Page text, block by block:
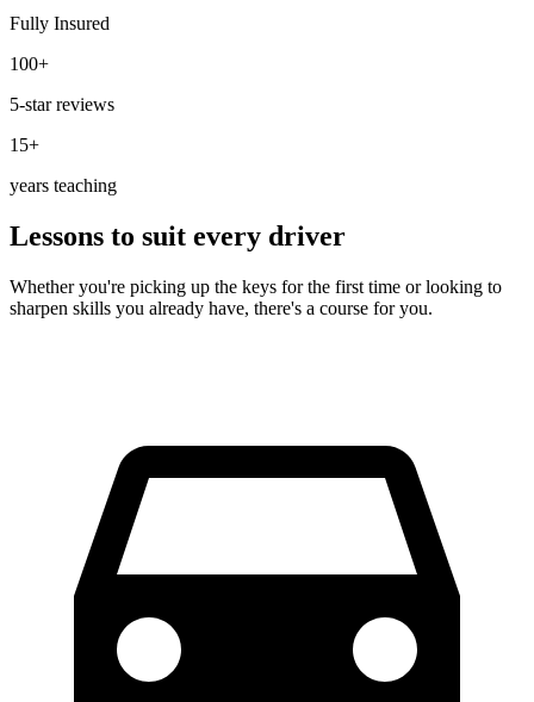
Fully Insured
100+
5-star reviews
15+
years teaching
Lessons to suit every driver
Whether you're picking up the keys for the first time or looking to
sharpen skills you already have, there's a course for you.